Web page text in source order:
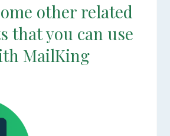
other related
that you can use
MailKing